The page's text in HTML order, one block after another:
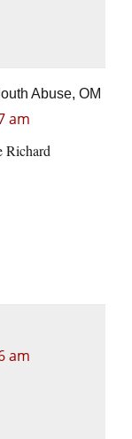
Abuse, OM
am
Richard
am